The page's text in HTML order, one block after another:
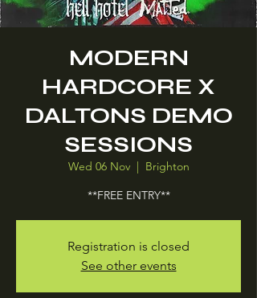
MODERN
HARDCORE X
DALTONS DEMO
SESSIONS
Wed 06 Nov
  |
Brighton
**FREE ENTRY**
Registration is closed
See other events